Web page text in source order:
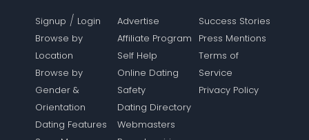
Signup / Login
Browse by
Location
Browse by
Gender &
Orientation
Dating Features
Advertise
Affiliate Program
Self Help
Online Dating
Safety
Dating Directory
Webmasters
Success Stories
Press Mentions
Terms of
Service
Privacy Policy